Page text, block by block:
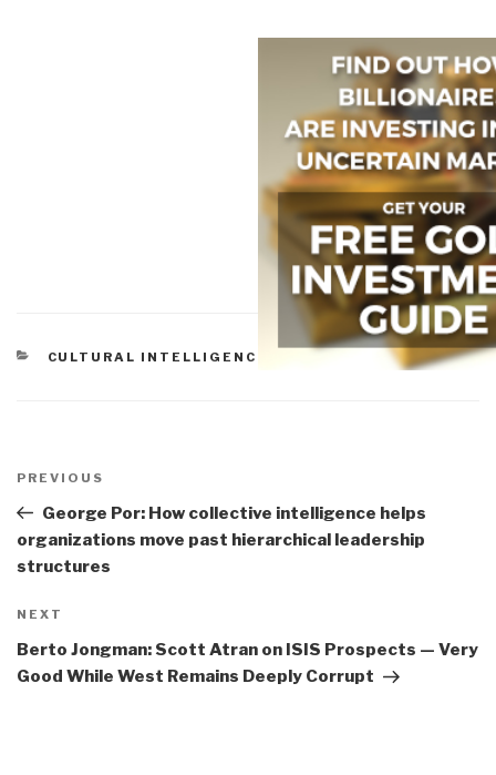
CATEGORIES
CULTURAL INTELLIGENCE
navigation
Previous
Post
PREVIOUS
George Por: How collective intelligence helps
organizations move past hierarchical leadership
structures
Next
Post
NEXT
Berto Jongman: Scott Atran on ISIS Prospects — Very
Good While West Remains Deeply Corrupt